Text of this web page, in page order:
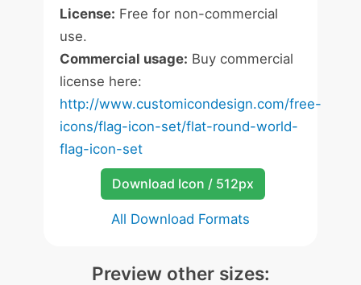
License: Free for non-commercial
use.
Commercial usage: Buy commercial
license here:
http://www.customicondesign.com/free-
icons/flag-icon-set/flat-round-world-
flag-icon-set
Download Icon / 512px
All Download Formats
Preview other sizes: